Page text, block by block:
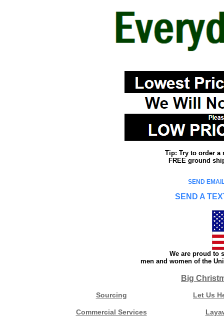
Tip: Try to order a
FREE ground
SEND
SEND A
We are proud to
men and women of the
Big
Sourcing Let Us
Commercial Services